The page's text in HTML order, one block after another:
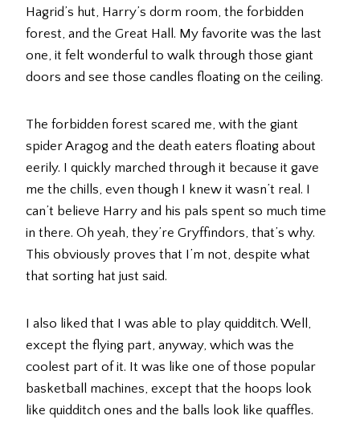
Hagrid’s hut, Harry’s dorm room, the forbidden
forest, and the Great Hall. My favorite was the last
one, it felt wonderful to walk through those giant
doors and see those candles floating on the ceiling.
The forbidden forest scared me, with the giant
spider Aragog and the death eaters floating about
eerily. I quickly marched through it because it gave
me the chills, even though I knew it wasn’t real. I
can’t believe Harry and his pals spent so much time
in there. Oh yeah, they’re Gryffindors, that’s why.
This obviously proves that I’m not, despite what
that sorting hat just said.
I also liked that I was able to play quidditch. Well,
except the flying part, anyway, which was the
coolest part of it. It was like one of those popular
basketball machines, except that the hoops look
like quidditch ones and the balls look like quaffles.